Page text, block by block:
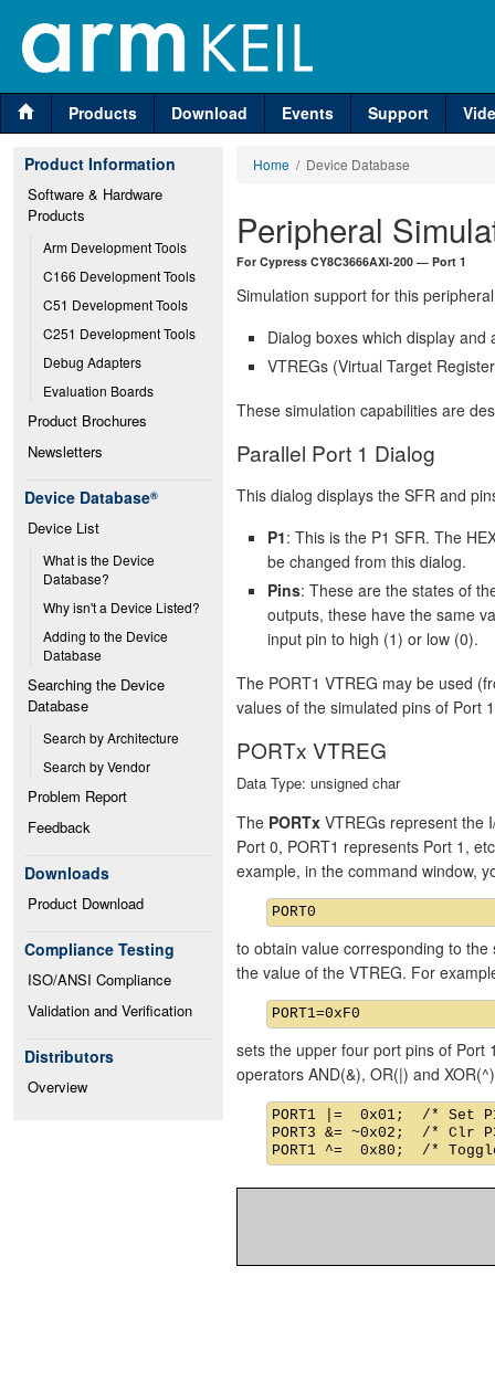
Products Download Events Support
Product Information
Software & Hardware
Products
Arm Development Tools
C166 Development Tools
C51 Development Tools
C251 Development Tools
Debug Adapters
Evaluation Boards
Product Brochures
Newsletters
Device Database®
Device List
What is the Device
Database?
Why isn't a Device Listed?
Adding to the Device
Database
Searching the Device
Database
Search by Architecture
Search by Vendor
Problem Report
Feedback
Downloads
Product Download
Compliance Testing
ISO/ANSI Compliance
Validation and Verification
Distributors
Overview
Home / Device Database
Peripheral
For Cypress CY8C3666AXI-200 — Port 1
Simulation support for this
Dialog boxes which display
VTREGs (Virtual Target
These simulation capabilities are
Parallel Port 1 Dialog
This dialog displays the SFR and
P1: This is the P1 SFR. The
be changed from this dialog.
Pins: These are the states of
outputs, these have the same
input pin to high (1) or low (0).
The PORT1 VTREG may be used
values of the simulated pins of Port
PORTx VTREG
Data Type: unsigned char
The PORTx VTREGs represent the
Port 0, PORT1 represents Port 1,
example, in the command window,
to obtain value corresponding to
the value of the VTREG. For
sets the upper four port pins of Port
operators AND(&), OR(|) and
PORT1 |=  0x01;  /* Set
PORT3 &= ~0x02;  /* Clr